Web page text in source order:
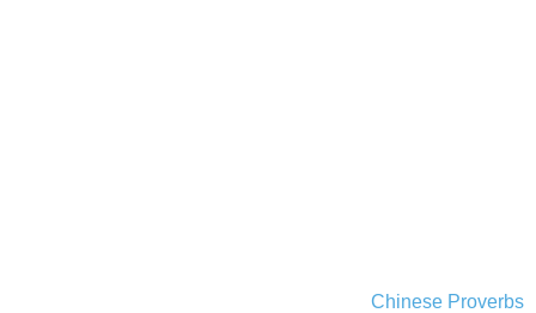
Chinese Proverbs